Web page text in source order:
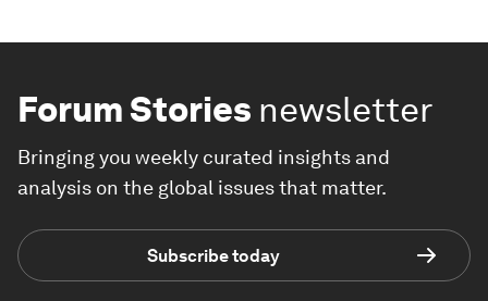
Forum Stories newsletter
Bringing you weekly curated insights and
analysis on the global issues that matter.
Subscribe today